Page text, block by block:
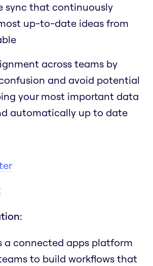
sync that continuously
up-to-date ideas from
across teams by
and avoid potential
your most important data
automatically up to date
a connected apps platform
to build workflows that